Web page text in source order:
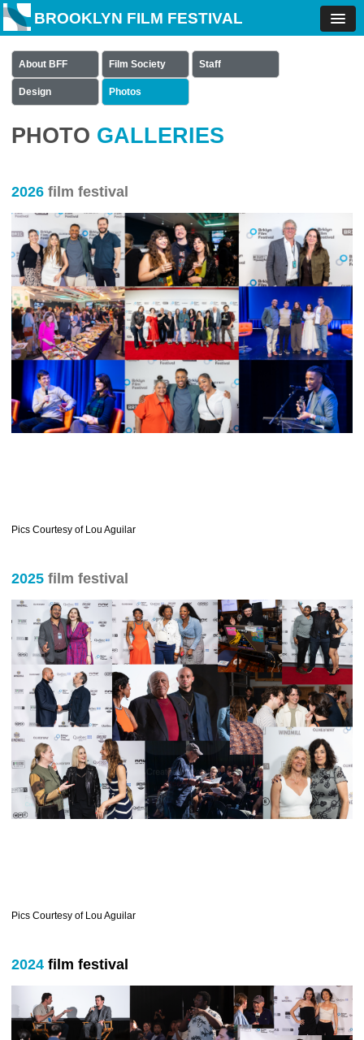
BROOKLYN FILM FESTIVAL
About BFF Film Society Staff
Design Photos
PHOTO GALLERIES
2026 film festival
Pics Courtesy of Lou Aguilar
2025 film festival
Pics Courtesy of Lou Aguilar
2024 film festival